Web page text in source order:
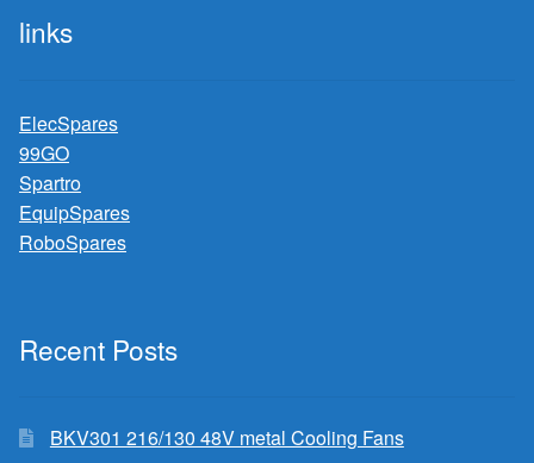
links
ElecSpares
99GO
Spartro
EquipSpares
RoboSpares
Recent Posts
BKV301 216/130 48V metal Cooling Fans